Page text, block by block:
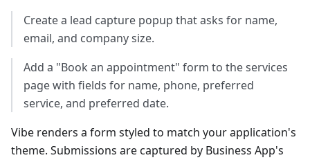
Create a lead capture popup that asks for name,
email, and company size.
Add a "Book an appointment" form to the services
page with fields for name, phone, preferred
service, and preferred date.
Vibe renders a form styled to match your application's
theme. Submissions are captured by Business App's